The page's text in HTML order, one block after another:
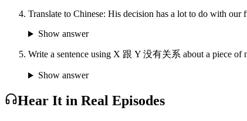
Translate to Chinese: His decision has a lot to do with our
Show answer
Write a sentence using X 跟 Y 没有关系 about a piece of
Show answer
Hear It in Real Episodes